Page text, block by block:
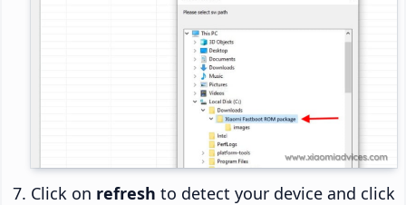
Click on refresh to detect your device and click